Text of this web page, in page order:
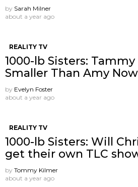
by Sarah Milner
about a year ago
REALITY TV
1000-lb Sisters: Tammy
Smaller Than Amy
by Evelyn Foster
about a year ago
REALITY TV
1000-lb Sisters: Will
get their own TLC
by Tommy Kilmer
about a year ago